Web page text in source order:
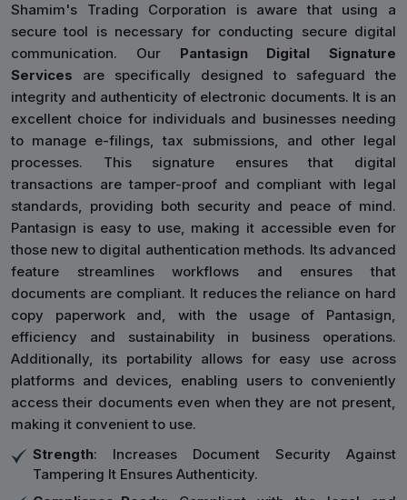
Shamim's Trading Corporation is aware that using a
secure tool is necessary for conducting secure digital
communication. Our Pantasign Digital Signature
Services are specifically designed to safeguard the
integrity and authenticity of electronic documents. It is an
excellent choice for individuals and businesses needing
to manage e-filings, tax submissions, and other legal
processes. This signature ensures that digital
transactions are tamper-proof and compliant with legal
standards, providing both security and peace of mind.
Pantasign is easy to use, making it accessible even for
those new to digital authentication methods. Its advanced
feature streamlines workflows and ensures that
documents are compliant. It reduces the reliance on hard
copy paperwork and, with the usage of Pantasign,
efficiency and sustainability in business operations.
Additionally, its portability allows for easy use across
platforms and devices, enabling users to conveniently
access their documents even when they are not present,
making it convenient to use.
Strength: Increases Document Security Against
Tampering It Ensures Authenticity.